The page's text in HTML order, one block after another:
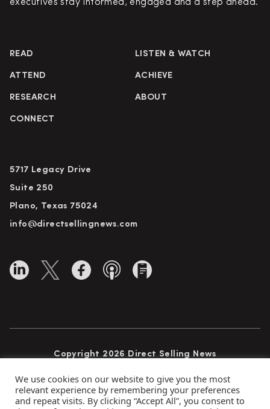
executives stay informed, engaged and a step ahead.
READ LISTEN & WATCH
ATTEND ACHIEVE
RESEARCH ABOUT
CONNECT
5717 Legacy Drive
Suite 250
Plano, Texas 75024
info@directsellingnews.com
Copyright 2026 Direct Selling News
We use cookies on our website to give you the most
relevant experience by remembering your preferences
and repeat visits. By clicking “Accept All”, you consent to